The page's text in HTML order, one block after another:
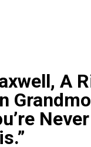
A